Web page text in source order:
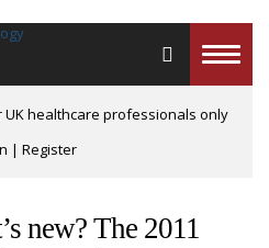
Toggle
healthcare professionals only
| Register
new? The 2011